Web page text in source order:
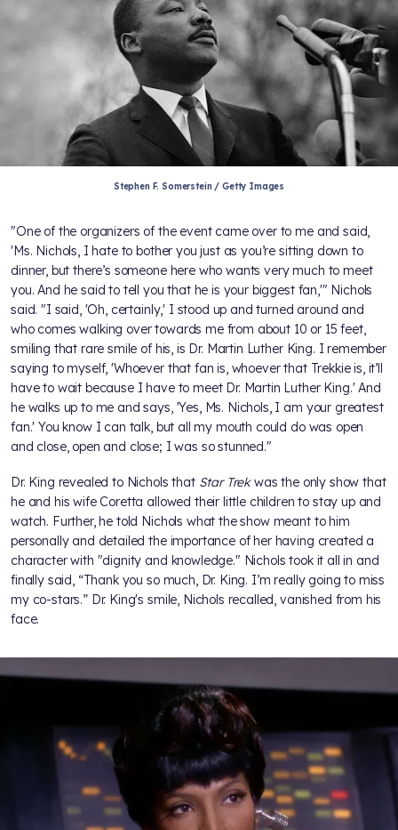
Stephen F. Somerstein / Getty Images
"One of the organizers of the event came over to me and said,
'Ms. Nichols, I hate to bother you just as you’re sitting down to
dinner, but there’s someone here who wants very much to meet
you. And he said to tell you that he is your biggest fan,'" Nichols
said. "I said, 'Oh, certainly,' I stood up and turned around and
who comes walking over towards me from about 10 or 15 feet,
smiling that rare smile of his, is Dr. Martin Luther King. I remember
saying to myself, 'Whoever that fan is, whoever that Trekkie is, it’ll
have to wait because I have to meet Dr. Martin Luther King.' And
he walks up to me and says, 'Yes, Ms. Nichols, I am your greatest
fan.' You know I can talk, but all my mouth could do was open
and close, open and close; I was so stunned."
Dr. King revealed to Nichols that Star Trekwas the only show that
he and his wife Coretta allowed their little children to stay up and
watch. Further, he told Nichols what the show meant to him
personally and detailed the importance of her having created a
character with "dignity and knowledge." Nichols took it all in and
finally said, “Thank you so much, Dr. King. I’m really going to miss
my co-stars.” Dr. King's smile, Nichols recalled, vanished from his
face.